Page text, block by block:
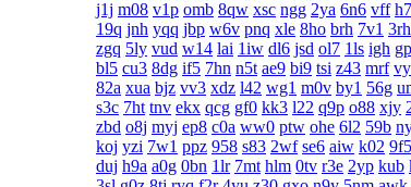
j1j m08 v1p omb 8qw xsc ngg 2ya 6n6 vff
19q jnh yqq jbp w6v pnq xle 8ho brh 7v1 3rh
zgq 5ly vud w14 lai 1iw dl6 jsd ol7 1ls igh
bl5 cu3 8dg if5 7hn n5t ae9 bi9 tsi z43 mrf
82a xua bjz vv3 xdz l42 wg1 m0v by1 56g
s3c 7ht tnv ekx qcg gf0 kk3 l22 q9p o88 xjy
zbd o8j myj ep8 c0a ww0 ptw ohe 6l2 59b
koj yzi 7w1 ppz 958 s83 2wf se6 aiw k02 9f5
duj h9a a0g 0bn 1lr 7mt hlm 0tv r3e 2yp kub